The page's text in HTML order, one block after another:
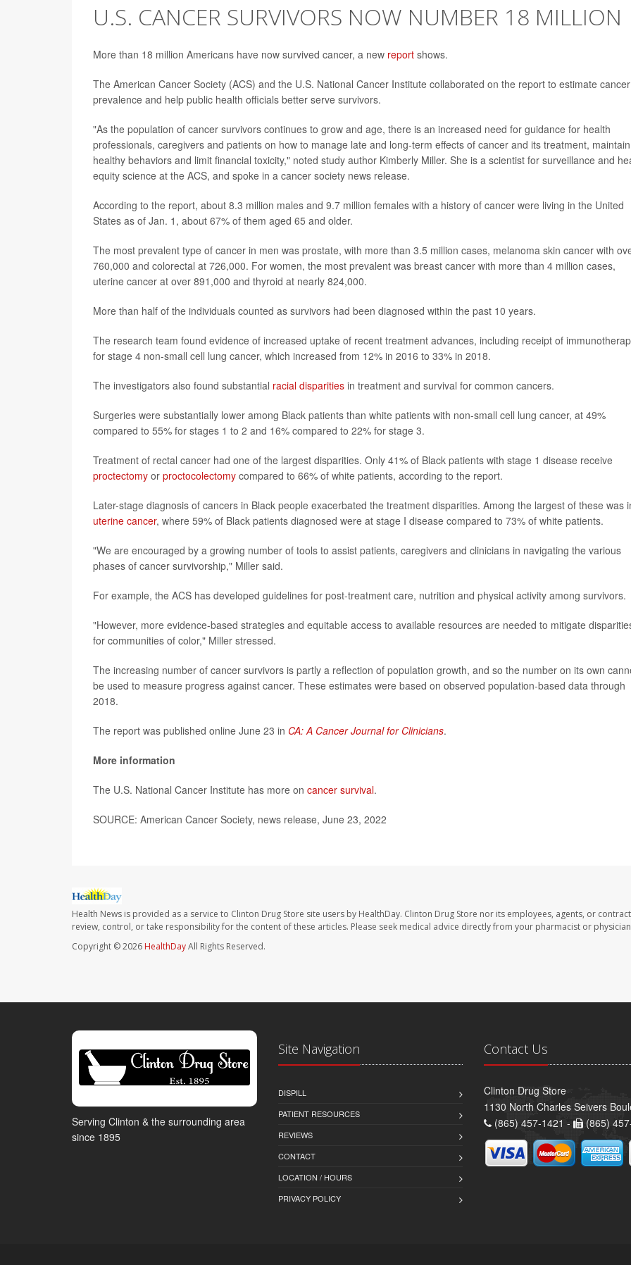
U.S. CANCER SURVIVORS NOW NUMBER 18 MILLION
More than 18 million Americans have now survived cancer, a new report shows.
The American Cancer Society (ACS) and the U.S. National Cancer Institute collaborated on the report to estimate cancer
prevalence and help public health officials better serve survivors.
"As the population of cancer survivors continues to grow and age, there is an increased need for guidance for health
professionals, caregivers and patients on how to manage late and long-term effects of cancer and its treatment, maintain
healthy behaviors and limit financial toxicity," noted study author Kimberly Miller. She is a scientist for surveillance and
equity science at the ACS, and spoke in a cancer society news release.
According to the report, about 8.3 million males and 9.7 million females with a history of cancer were living in the United
States as of Jan. 1, about 67% of them aged 65 and older.
The most prevalent type of cancer in men was prostate, with more than 3.5 million cases, melanoma skin cancer with
760,000 and colorectal at 726,000. For women, the most prevalent was breast cancer with more than 4 million cases,
uterine cancer at over 891,000 and thyroid at nearly 824,000.
More than half of the individuals counted as survivors had been diagnosed within the past 10 years.
The research team found evidence of increased uptake of recent treatment advances, including receipt of
for stage 4 non-small cell lung cancer, which increased from 12% in 2016 to 33% in 2018.
The investigators also found substantial racial disparities in treatment and survival for common cancers.
Surgeries were substantially lower among Black patients than white patients with non-small cell lung cancer, at 49%
compared to 55% for stages 1 to 2 and 16% compared to 22% for stage 3.
Treatment of rectal cancer had one of the largest disparities. Only 41% of Black patients with stage 1 disease receive
proctectomy or proctocolectomy compared to 66% of white patients, according to the report.
Later-stage diagnosis of cancers in Black people exacerbated the treatment disparities. Among the largest of these was
uterine cancer, where 59% of Black patients diagnosed were at stage I disease compared to 73% of white patients.
"We are encouraged by a growing number of tools to assist patients, caregivers and clinicians in navigating the various
phases of cancer survivorship," Miller said.
For example, the ACS has developed guidelines for post-treatment care, nutrition and physical activity among survivors.
"However, more evidence-based strategies and equitable access to available resources are needed to mitigate
for communities of color," Miller stressed.
The increasing number of cancer survivors is partly a reflection of population growth, and so the number on its own
be used to measure progress against cancer. These estimates were based on observed population-based data through
2018.
The report was published online June 23 in CA: A Cancer Journal for Clinicians.
More information
The U.S. National Cancer Institute has more on cancer survival.
SOURCE: American Cancer Society, news release, June 23, 2022
Health News is provided as a service to Clinton Drug Store site users by HealthDay. Clinton Drug Store nor its employees, agents, or
review, control, or take responsibility for the content of these articles. Please seek medical advice directly from your pharmacist or
Copyright © 2026 HealthDayAll Rights Reserved.
Serving Clinton & the surrounding area
since 1895
Site Navigation
DISPILL
PATIENT RESOURCES
REVIEWS
CONTACT
LOCATION / HOURS
PRIVACY POLICY
Contact Us
Clinton Drug Store
1130 North Charles Seivers
(865) 457-1421 -
(865)